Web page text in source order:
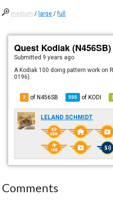
medium / large /full
Quest Kodiak (N456SB)
Submitted 9 years ago
A Kodiak 100 doing pattern work on
0196).
2 of N456SB 555 ofKODI
LELAND SCHMIDT
Comments